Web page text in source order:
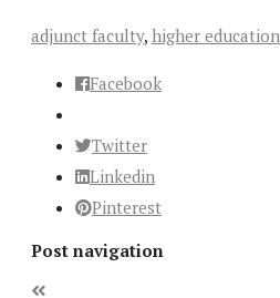
adjunct faculty, higher education
Facebook
Twitter
Linkedin
Pinterest
Post navigation